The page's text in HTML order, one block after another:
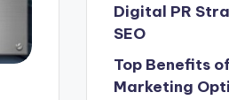
Digital PR
SEO
Top Benefits
Marketing